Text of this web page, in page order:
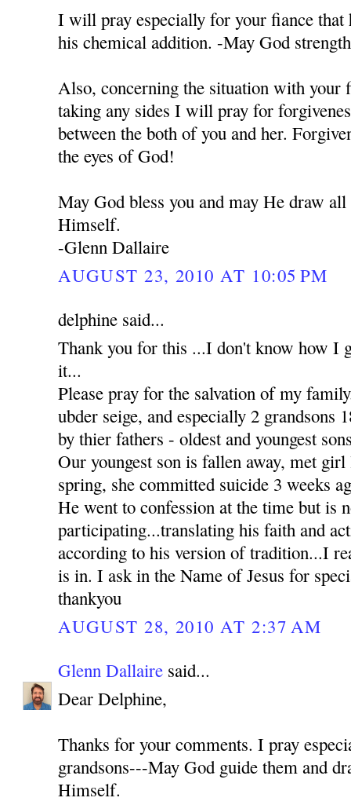
I will pray especially for your fiance that
his chemical addition. -May God
Also, concerning the situation with your
taking any sides I will pray for
between the both of you and her.
the eyes of God!
May God bless you and may He draw
Himself.
-Glenn Dallaire
AUGUST 23, 2010 AT 10:05 PM
delphine said...
Thank you for this ...I don't know how I
it...
Please pray for the salvation of my
ubder seige, and especially 2 grandsons
by thier fathers - oldest and youngest
Our youngest son is fallen away, met
spring, she committed suicide 3 weeks
He went to confession at the time but is
participating...translating his faith and
according to his version of tradition...I
is in. I ask in the Name of Jesus for
thankyou
AUGUST 28, 2010 AT 2:37 AM
Glenn Dallaire said...
Dear Delphine,
Thanks for your comments. I pray
grandsons---May God guide them and
Himself.